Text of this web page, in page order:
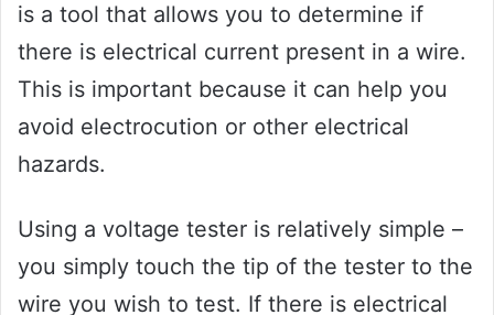
is a tool that allows you to determine if
there is electrical current present in a wire.
This is important because it can help you
avoid electrocution or other electrical
hazards.
Using a voltage tester is relatively simple –
you simply touch the tip of the tester to the
wire you wish to test. If there is electrical